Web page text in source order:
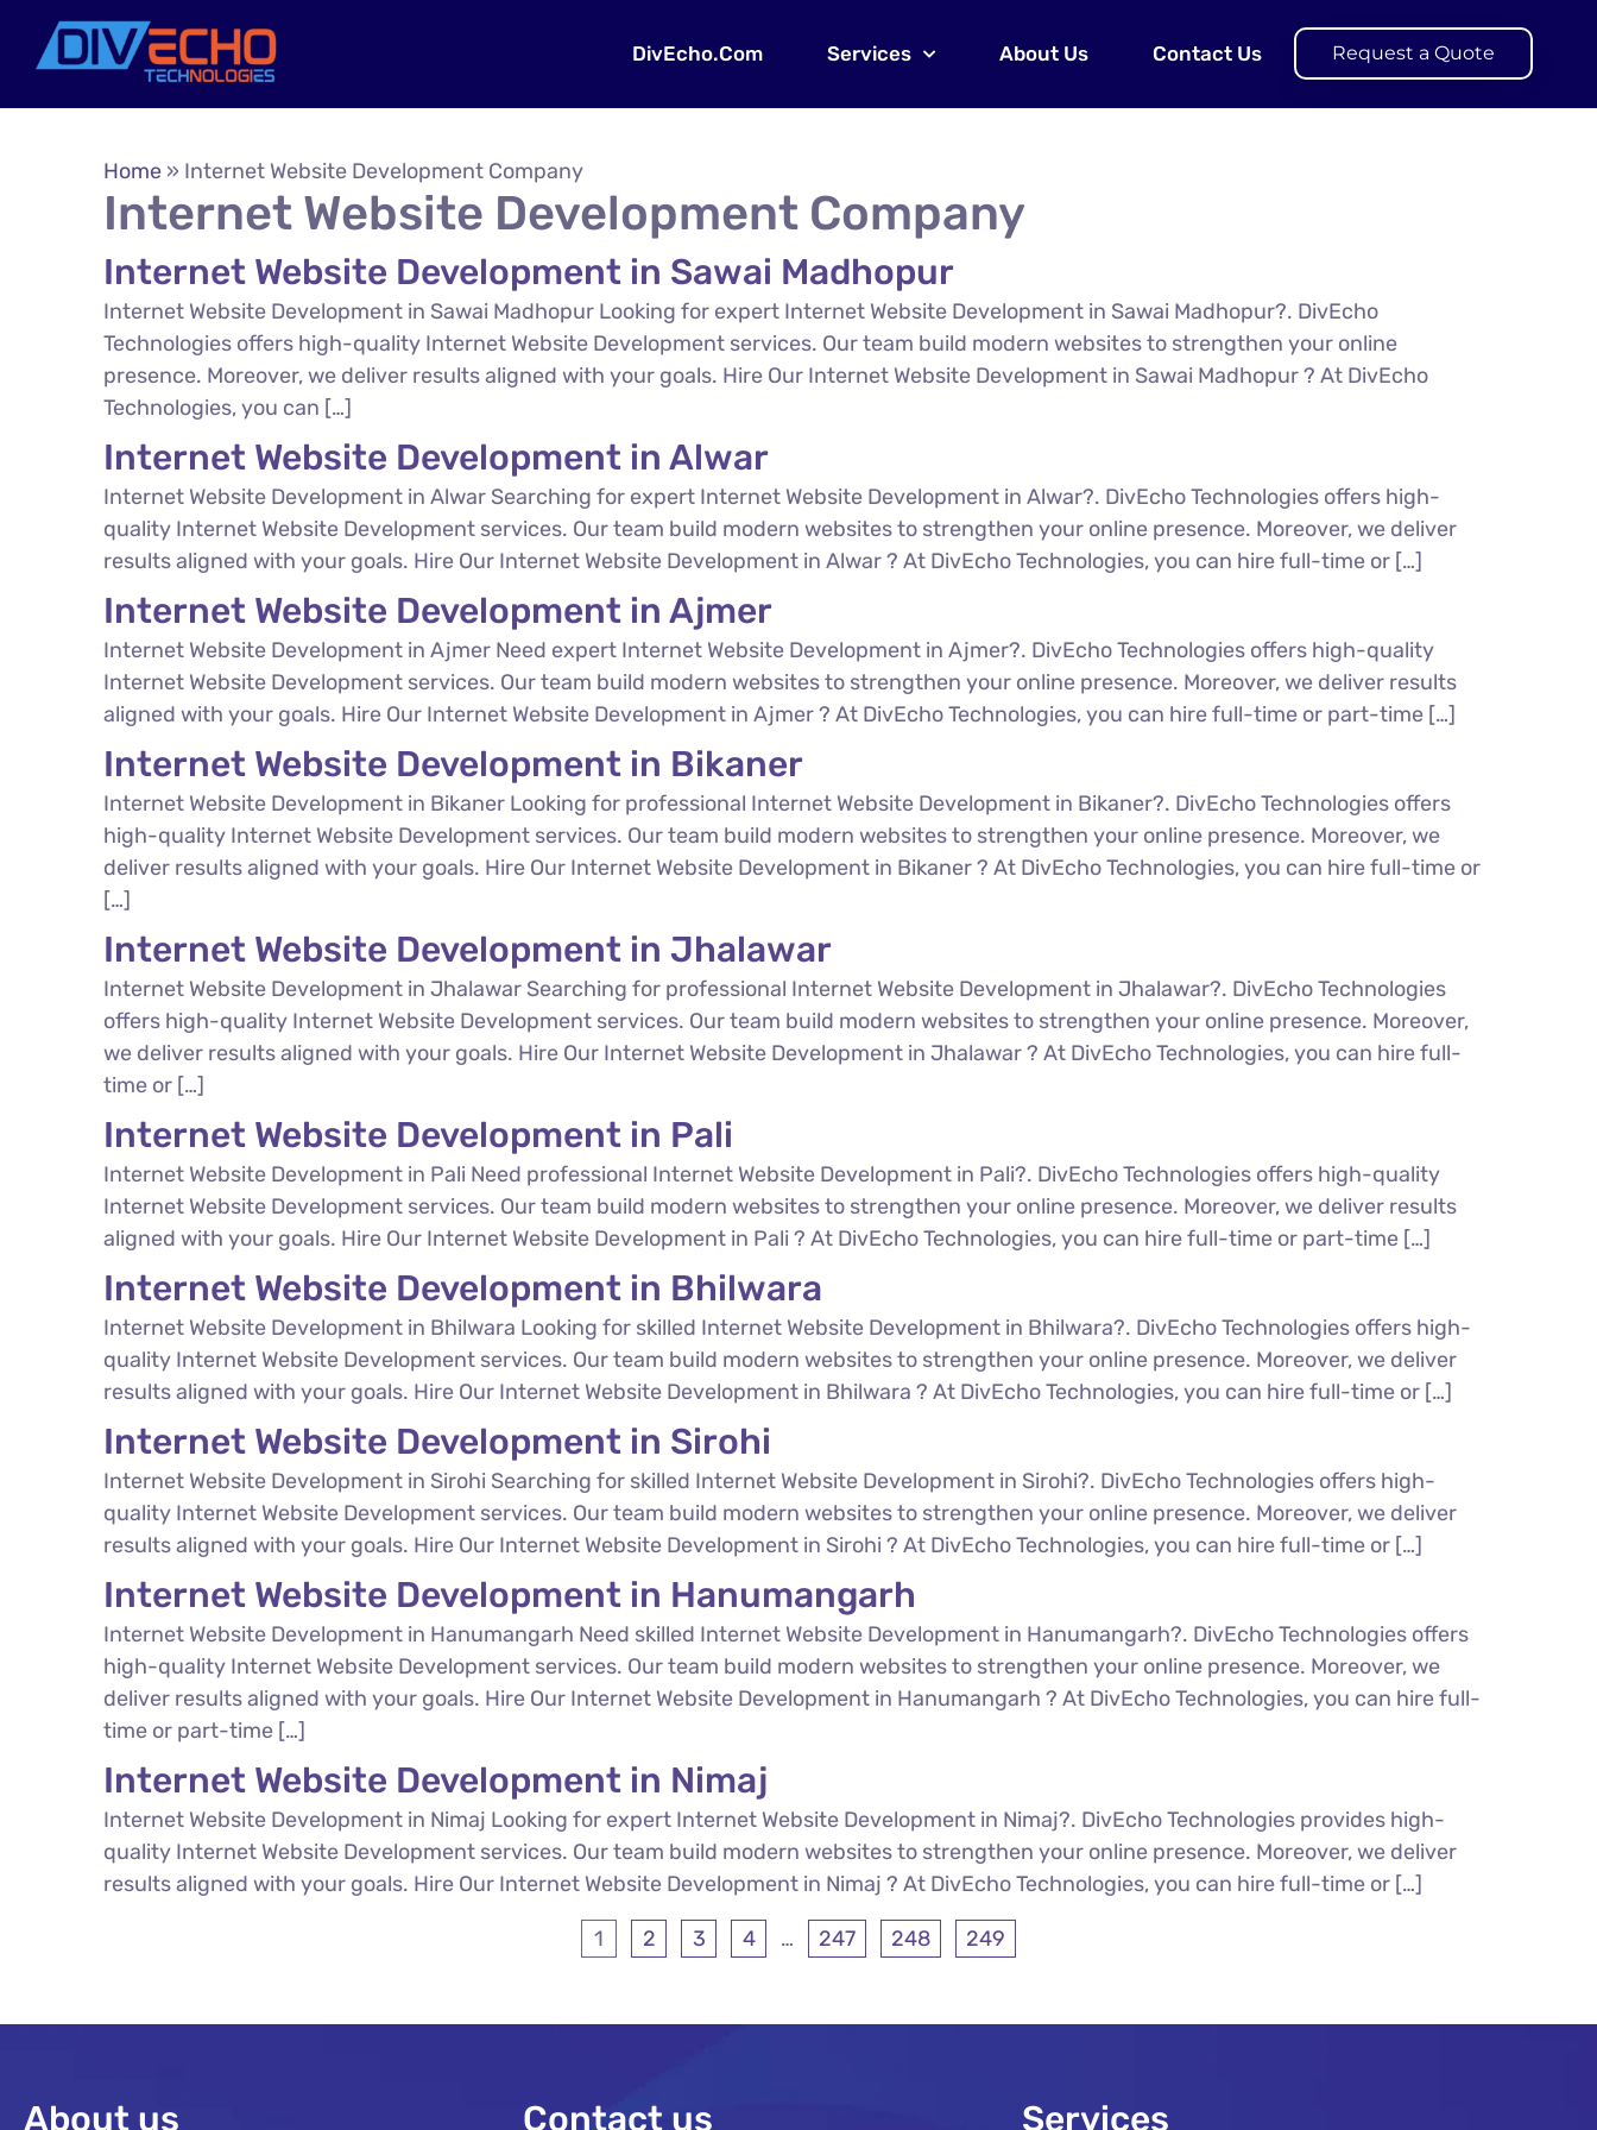
DivEcho.Com Services About Us Contact Us Request a Quote
Home » Internet Website Development Company
Internet Website Development Company
Internet Website Development in Sawai Madhopur
Internet Website Development in Sawai Madhopur Looking for expert Internet Website Development in Sawai Madhopur?. DivEcho
Technologies offers high-quality Internet Website Development services. Our team build modern websites to strengthen your online
presence. Moreover, we deliver results aligned with your goals. Hire Our Internet Website Development in Sawai Madhopur ? At DivEcho
Technologies, you can […]
Internet Website Development in Alwar
Internet Website Development in Alwar Searching for expert Internet Website Development in Alwar?. DivEcho Technologies offers high-
quality Internet Website Development services. Our team build modern websites to strengthen your online presence. Moreover, we deliver
results aligned with your goals. Hire Our Internet Website Development in Alwar ? At DivEcho Technologies, you can hire full-time or […]
Internet Website Development in Ajmer
Internet Website Development in Ajmer Need expert Internet Website Development in Ajmer?. DivEcho Technologies offers high-quality
Internet Website Development services. Our team build modern websites to strengthen your online presence. Moreover, we deliver results
aligned with your goals. Hire Our Internet Website Development in Ajmer ? At DivEcho Technologies, you can hire full-time or part-time […]
Internet Website Development in Bikaner
Internet Website Development in Bikaner Looking for professional Internet Website Development in Bikaner?. DivEcho Technologies offers
high-quality Internet Website Development services. Our team build modern websites to strengthen your online presence. Moreover, we
deliver results aligned with your goals. Hire Our Internet Website Development in Bikaner ? At DivEcho Technologies, you can hire full-time or
[…]
Internet Website Development in Jhalawar
Internet Website Development in Jhalawar Searching for professional Internet Website Development in Jhalawar?. DivEcho Technologies
offers high-quality Internet Website Development services. Our team build modern websites to strengthen your online presence. Moreover,
we deliver results aligned with your goals. Hire Our Internet Website Development in Jhalawar ? At DivEcho Technologies, you can hire full-
time or […]
Internet Website Development in Pali
Internet Website Development in Pali Need professional Internet Website Development in Pali?. DivEcho Technologies offers high-quality
Internet Website Development services. Our team build modern websites to strengthen your online presence. Moreover, we deliver results
aligned with your goals. Hire Our Internet Website Development in Pali ? At DivEcho Technologies, you can hire full-time or part-time […]
Internet Website Development in Bhilwara
Internet Website Development in Bhilwara Looking for skilled Internet Website Development in Bhilwara?. DivEcho Technologies offers high-
quality Internet Website Development services. Our team build modern websites to strengthen your online presence. Moreover, we deliver
results aligned with your goals. Hire Our Internet Website Development in Bhilwara ? At DivEcho Technologies, you can hire full-time or […]
Internet Website Development in Sirohi
Internet Website Development in Sirohi Searching for skilled Internet Website Development in Sirohi?. DivEcho Technologies offers high-
quality Internet Website Development services. Our team build modern websites to strengthen your online presence. Moreover, we deliver
results aligned with your goals. Hire Our Internet Website Development in Sirohi ? At DivEcho Technologies, you can hire full-time or […]
Internet Website Development in Hanumangarh
Internet Website Development in Hanumangarh Need skilled Internet Website Development in Hanumangarh?. DivEcho Technologies offers
high-quality Internet Website Development services. Our team build modern websites to strengthen your online presence. Moreover, we
deliver results aligned with your goals. Hire Our Internet Website Development in Hanumangarh ? At DivEcho Technologies, you can hire full-
time or part-time […]
Internet Website Development in Nimaj
Internet Website Development in Nimaj Looking for expert Internet Website Development in Nimaj?. DivEcho Technologies provides high-
quality Internet Website Development services. Our team build modern websites to strengthen your online presence. Moreover, we deliver
results aligned with your goals. Hire Our Internet Website Development in Nimaj ? At DivEcho Technologies, you can hire full-time or […]
1 2 3 4 … 247 248 249
About us Contact us Services